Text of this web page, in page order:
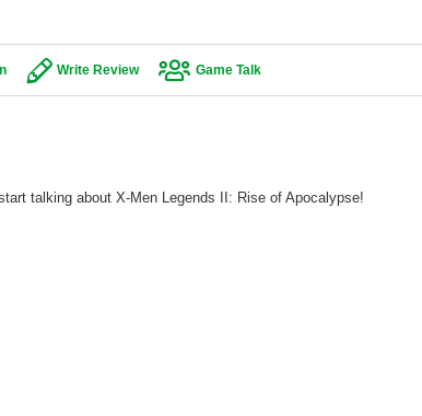
Write Review Game Talk
talking about X-Men Legends II: Rise of Apocalypse!